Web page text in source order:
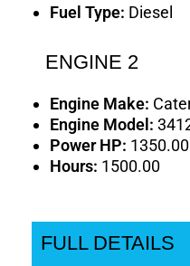
Fuel Type: Diesel
ENGINE 2
Engine Make:
Engine Model:
Power HP: 1350.00
Hours: 1500.00
FULL DETAILS